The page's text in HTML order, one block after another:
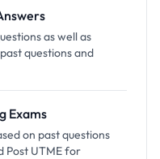
as well as
questions and
Exams
on past questions
Post UTME for